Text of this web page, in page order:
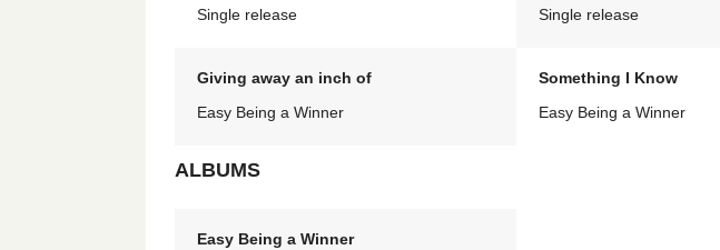
Single release
Single release
Giving away an inch of
Easy Being a Winner
Something I Know
Easy Being a Winner
ALBUMS
Easy Being a Winner